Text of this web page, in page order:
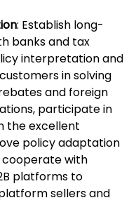
: Establish long-
banks and tax
interpretation and
in solving
and foreign
participate in
the excellent
policy adaptation
cooperate with
platforms to
sellers and